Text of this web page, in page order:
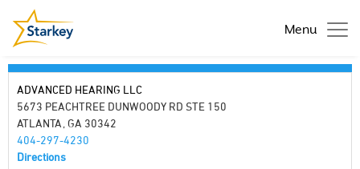
Menu
ADVANCED HEARING LLC
5673 PEACHTREE DUNWOODY RD STE 150
ATLANTA, GA 30342
404-297-4230
Directions